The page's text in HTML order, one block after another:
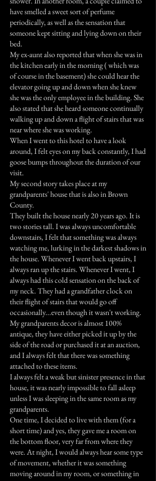
have smelled a sweet sort of perfume
periodically, as well as the sensation that
someone kept sitting and lying down on their
bed.
My ex-aunt also reported that when she was in
the kitchen early in the morning ( which was
of course in the basement) she could hear the
elevator going up and down when she knew
she was the only employee in the building. She
also stated that she heard someone continually
walking up and down a flight of stairs that was
near where she was working.
When I went to this hotel to have a look
around, I felt eyes on my back constantly, I had
goose bumps throughout the duration of our
visit.
My second story takes place at my
grandparents' house that is also in Brown
County.
They built the house nearly 20 years ago. It is
two stories tall. I was always uncomfortable
downstairs, I felt that something was always
watching me, lurking in the darkest shadows in
the house. Whenever I went back upstairs, I
always ran up the stairs. Whenever I went, I
always had this cold sensation on the back of
my neck. They had a grandfather clock on
their flight of stairs that would go off
occasionally...even though it wasn't working.
My grandparents decor is almost 100%
antique, they have either picked it up by the
side of the road or purchased it at an auction,
and I always felt that there was something
attached to these items.
I always felt a weak but sinister presence in that
house, it was nearly impossible to fall asleep
unless I was sleeping in the same room as my
grandparents.
One time, I decided to live with them (for a
short time) and yes, they gave me a room on
the bottom floor, very far from where they
were. At night, I would always hear some type
of movement, whether it was something
moving around in my room, or something in